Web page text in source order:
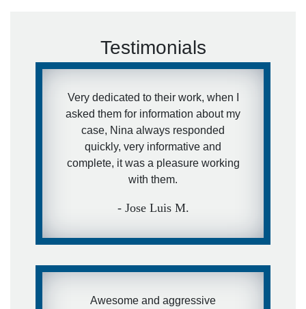
Testimonials
Very dedicated to their work, when I
asked them for information about my
case, Nina always responded
quickly, very informative and
complete, it was a pleasure working
with them.
- Jose Luis M.
Awesome and aggressive